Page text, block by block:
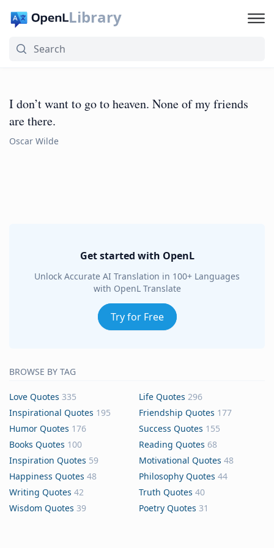
Library
I don’t want to go to heaven. None of my friends
are there.
Oscar Wilde
Get started with OpenL
Unlock Accurate AI Translation in 100+ Languages
with OpenL Translate
Try for Free
BROWSE BY TAG
Love Quotes 335 Life Quotes 296
Inspirational Quotes 195 Friendship Quotes 177
Humor Quotes 176 Success Quotes 155
Books Quotes 100 Reading Quotes 68
Inspiration Quotes 59 Motivational Quotes 48
Happiness Quotes 48 Philosophy Quotes 44
Writing Quotes 42 Truth Quotes 40
Wisdom Quotes 39 Poetry Quotes 31